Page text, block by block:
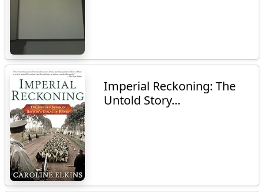
Imperial Reckoning: The
Untold Story...